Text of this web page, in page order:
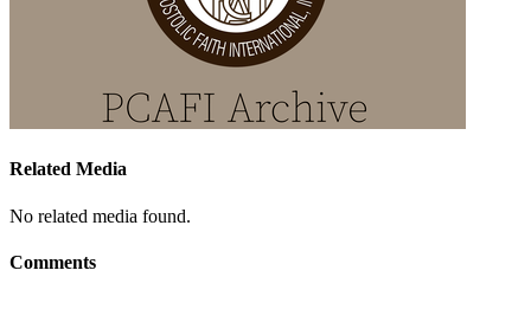
Related Media
No related media found.
Comments